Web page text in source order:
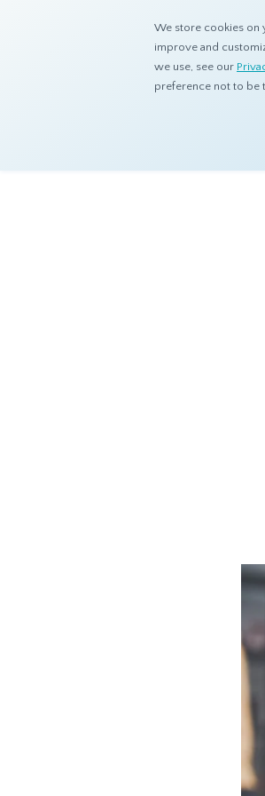
We store cookies on
improve and
we use, see our
preference not to be
Resources Eye